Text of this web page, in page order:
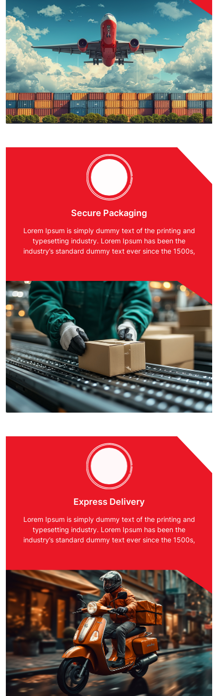
Secure Packaging
Lorem Ipsum is simply dummy text of the printing and
typesetting industry. Lorem Ipsum has been the
industry’s standard dummy text ever since the 1500s,
Express Delivery
Lorem Ipsum is simply dummy text of the printing and
typesetting industry. Lorem Ipsum has been the
industry’s standard dummy text ever since the 1500s,